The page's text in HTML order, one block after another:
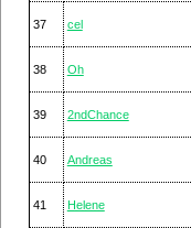
37 cel
38 Oh
39 2ndChance
40 Andreas
41 Helene